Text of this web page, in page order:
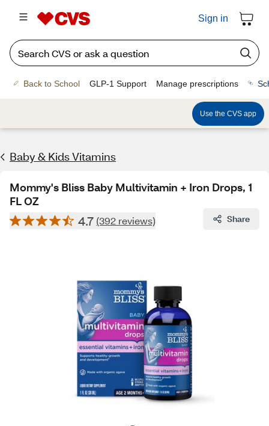
Sign in
Back to School GLP-1 Support Manage prescriptions
Use the CVS app
Baby & Kids Vitamins
Mommy's Bliss Baby Multivitamin + Iron Drops, 1
FL OZ
4.7 (392 reviews) Share